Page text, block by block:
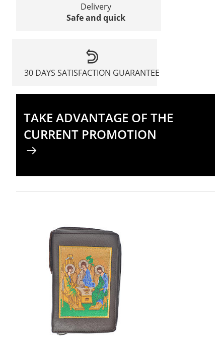
Delivery
Safe and quick
30 DAYS SATISFACTION GUARANTEE
TAKE ADVANTAGE OF THE
CURRENT PROMOTION